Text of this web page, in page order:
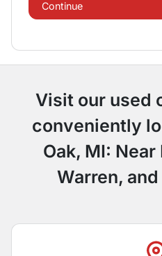
Continue
Visit our used
conveniently
Oak, MI:
Warren,